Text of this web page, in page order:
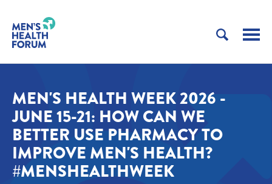
MEN'S HEALTH WEEK 2026 -
JUNE 15-21: HOW CAN WE
BETTER USE PHARMACY TO
IMPROVE MEN'S HEALTH?
#MENSHEALTHWEEK